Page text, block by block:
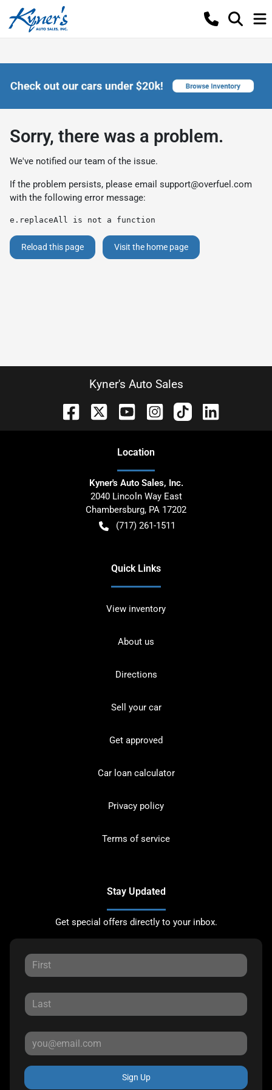
Sorry, there was a problem.
We've notified our team of the issue.
If the problem persists, please email support@overfuel.com
with the following error message:
e.replaceAll is not a function
Reload this page Visit the home page
Kyner's Auto Sales
Location
Kyner's Auto Sales, Inc.
2040 Lincoln Way East
Chambersburg, PA 17202
(717) 261-1511
Quick Links
View inventory
About us
Directions
Sell your car
Get approved
Car loan calculator
Privacy policy
Terms of service
Stay Updated
Get special offers directly to your inbox.
Sign Up